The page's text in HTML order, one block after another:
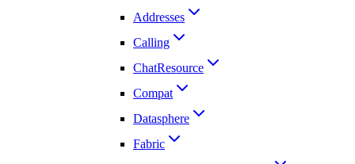
Addresses
Calling
ChatResource
Compat
Datasphere
Fabric